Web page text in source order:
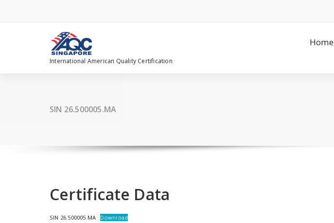
content
International American Quality Certification
Home
SIN 26.500005.MA
Certificate Data
SIN 26.500005.MA Download